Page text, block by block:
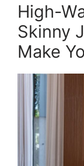
High-
Skinny
Make